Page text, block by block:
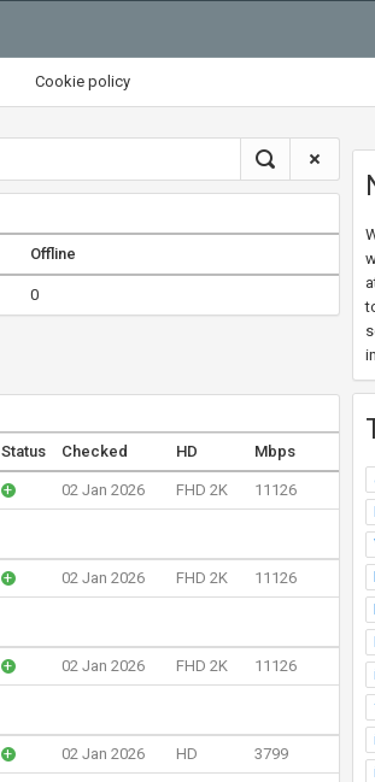
Cookie policy
Offline
0
Status Checked HD Mbps
+ 02 Jan 2026 FHD 2K 11126
+ 02 Jan 2026 FHD 2K 11126
+ 02 Jan 2026 FHD 2K 11126
+ 02 Jan 2026 HD 3799